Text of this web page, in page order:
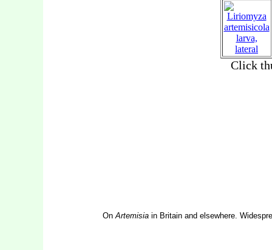
OnArtemisia in Britain and elsewhere.